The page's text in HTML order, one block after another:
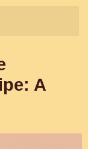
A